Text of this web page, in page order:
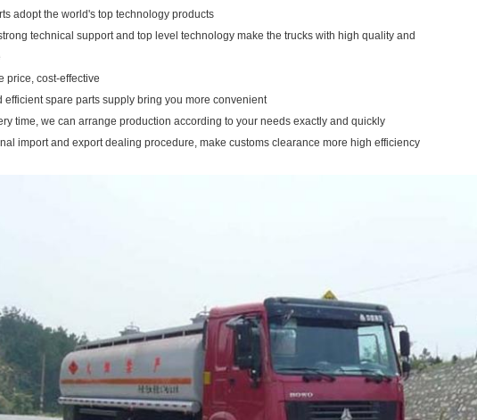
adopt the world's top technology products
technical support and top level technology make the trucks with high quality and
price, cost-effective
efficient spare parts supply bring you more convenient
time, we can arrange production according to your needs exactly and quickly
import and export dealing procedure, make customs clearance more high efficiency